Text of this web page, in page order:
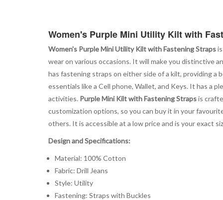
Women's Purple Mini Utility Kilt with
Women's Purple Mini Utility Kilt with Fastening Straps
wear on various occasions. It will make you distinctive
has fastening straps on either side of a kilt, providing
essentials like a Cell phone, Wallet, and Keys. It has a
activities. Purple Mini Kilt with Fastening Strapsis
customization options, so you can buy it in your
others. It is accessible at a low price and is your exact
Design and Specifications:
Material: 100% Cotton
Fabric: Drill Jeans
Style: Utility
Fastening: Straps with Buckles